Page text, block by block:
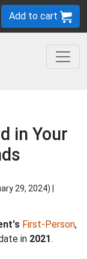
Add to cart
in Your
29, 2024) |
First-Person,
in 2021.